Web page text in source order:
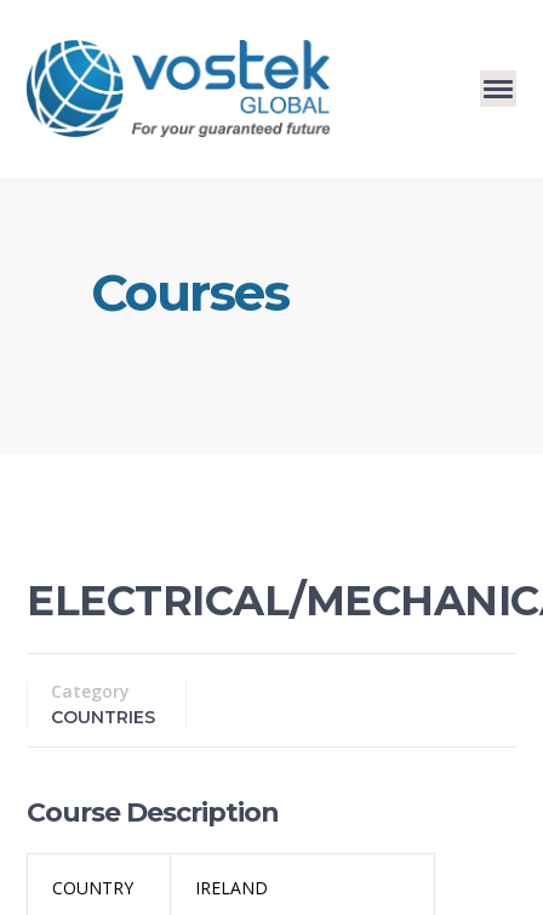
Courses
ELECTRICAL/
Category
COUNTRIES
Course Description
COUNTRY IRELAND